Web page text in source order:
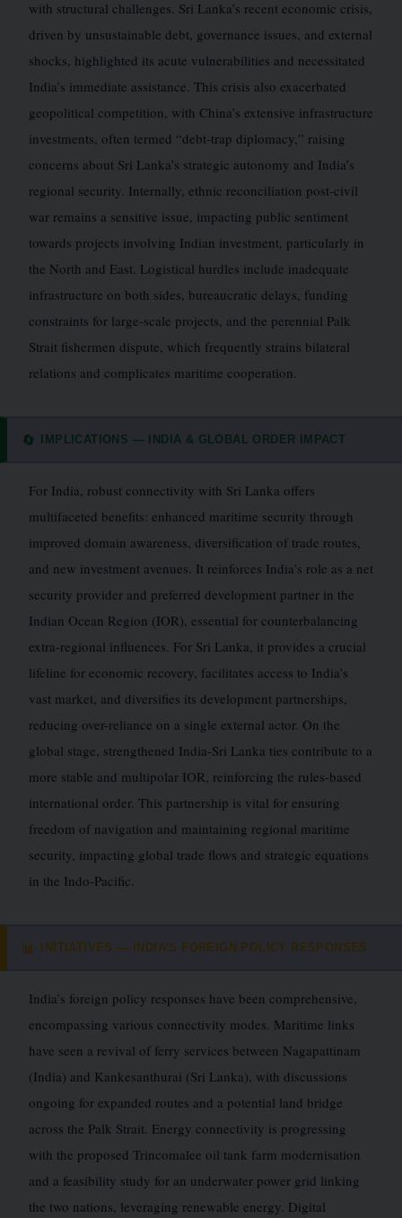
with structural challenges. Sri Lanka’s recent economic crisis,
driven by unsustainable debt, governance issues, and external
shocks, highlighted its acute vulnerabilities and necessitated
India’s immediate assistance. This crisis also exacerbated
geopolitical competition, with China’s extensive infrastructure
investments, often termed “debt-trap diplomacy,” raising
concerns about Sri Lanka’s strategic autonomy and India’s
regional security. Internally, ethnic reconciliation post-civil
war remains a sensitive issue, impacting public sentiment
towards projects involving Indian investment, particularly in
the North and East. Logistical hurdles include inadequate
infrastructure on both sides, bureaucratic delays, funding
constraints for large-scale projects, and the perennial Palk
Strait fishermen dispute, which frequently strains bilateral
relations and complicates maritime cooperation.
🔄 IMPLICATIONS — INDIA & GLOBAL ORDER IMPACT
For India, robust connectivity with Sri Lanka offers
multifaceted benefits: enhanced maritime security through
improved domain awareness, diversification of trade routes,
and new investment avenues. It reinforces India’s role as a net
security provider and preferred development partner in the
Indian Ocean Region (IOR), essential for counterbalancing
extra-regional influences. For Sri Lanka, it provides a crucial
lifeline for economic recovery, facilitates access to India’s
vast market, and diversifies its development partnerships,
reducing over-reliance on a single external actor. On the
global stage, strengthened India-Sri Lanka ties contribute to a
more stable and multipolar IOR, reinforcing the rules-based
international order. This partnership is vital for ensuring
freedom of navigation and maintaining regional maritime
security, impacting global trade flows and strategic equations
in the Indo-Pacific.
📊 INITIATIVES — INDIA’S FOREIGN POLICY RESPONSES
India’s foreign policy responses have been comprehensive,
encompassing various connectivity modes. Maritime links
have seen a revival of ferry services between Nagapattinam
(India) and Kankesanthurai (Sri Lanka), with discussions
ongoing for expanded routes and a potential land bridge
across the Palk Strait. Energy connectivity is progressing
with the proposed Trincomalee oil tank farm modernisation
and a feasibility study for an underwater power grid linking
the two nations, leveraging renewable energy. Digital